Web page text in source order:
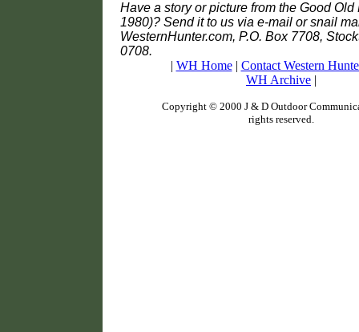
Have a story or picture from the Good Old
1980)? Send it to us via e-mail or snail
WesternHunter.com, P.O. Box 7708,
0708.
| WH Home| Contact Western
WH Archive |
Copyright © 2000 J & D Outdoor
rights reserved.